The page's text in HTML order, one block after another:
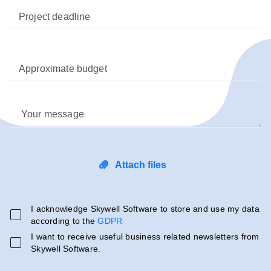
Project deadline
Approximate budget
Your message
Attach files
I acknowledge Skywell Software to store and use my data
according to theGDPR
I want to receive useful business related newsletters from
Skywell Software.